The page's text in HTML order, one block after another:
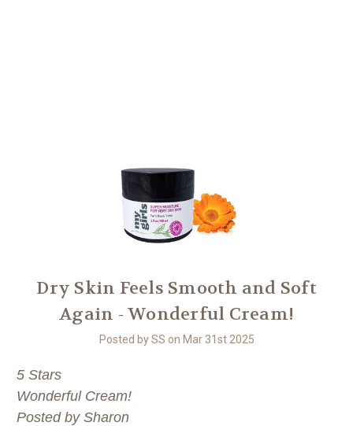
Dry Skin Feels Smooth and Soft
Again - Wonderful Cream!
Posted by SS on Mar 31st 2025
5 Stars
Wonderful Cream!
Posted by Sharon